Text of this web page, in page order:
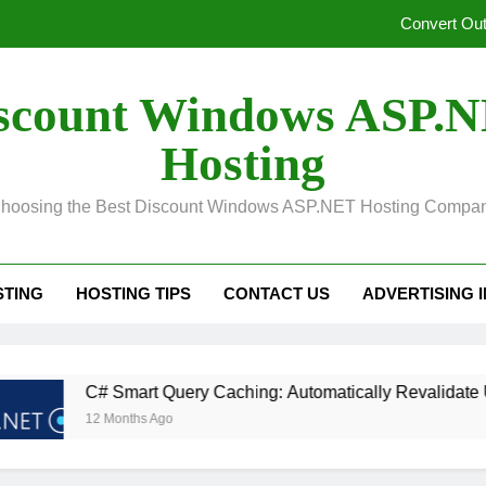
Unified Observability for Contemporary Distributed
In ASP.NET, Caching Core 10: An Explanation of
Unified Observability for Contemporary Distributed
SelectPdf HTML to
Windows
Hosting
the Best Discount Windows ASP.NET Hosting
HOSTING TIPS CONTACT US ADVERTISING
Query Caching: Automatically Revalidate Upon Database
Ago